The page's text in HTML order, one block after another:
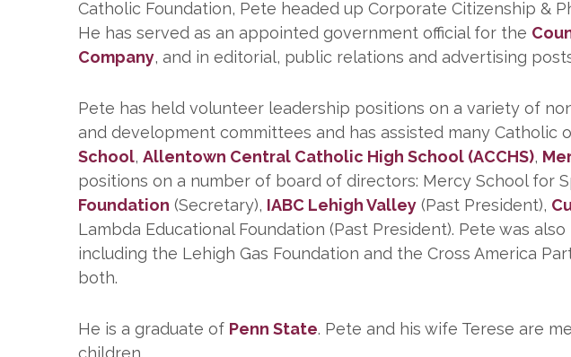
Catholic Foundation, Pete headed up Corporate Citizenship &
He has served as an appointed government official for the
Company, and in editorial, public relations and advertising
Pete has held volunteer leadership positions on a variety of
and development committees and has assisted many Catholic
School, Allentown Central Catholic High School (ACCHS),
positions on a number of board of directors: Mercy School for
Foundation (Secretary), IABC Lehigh Valley (Past President),
Lambda Educational Foundation (Past President). Pete was
including the Lehigh Gas Foundation and the Cross America
both.
He is a graduate of Penn State. Pete and his wife Terese are
children.